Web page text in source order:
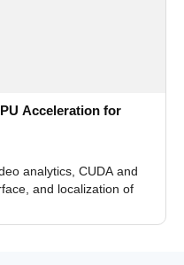
Acceleration for
analytics, CUDA and
and localization of